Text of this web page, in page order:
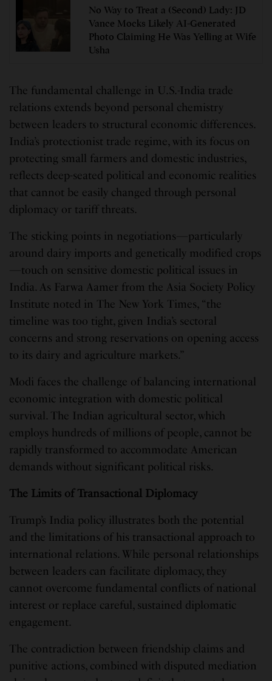
No Way to Treat a (Second) Lady: JD
Vance Mocks Likely AI-Generated
Photo Claiming He Was Yelling at Wife
Usha
The fundamental challenge in U.S.-India trade
relations extends beyond personal chemistry
between leaders to structural economic differences.
India’s protectionist trade regime, with its focus on
protecting small farmers and domestic industries,
reflects deep-seated political and economic realities
that cannot be easily changed through personal
diplomacy or tariff threats.
The sticking points in negotiations—particularly
around dairy imports and genetically modified crops
—touch on sensitive domestic political issues in
India. As Farwa Aamer from the Asia Society Policy
Institute noted in The New York Times, “the
timeline was too tight, given India’s sectoral
concerns and strong reservations on opening access
to its dairy and agriculture markets.”
Modi faces the challenge of balancing international
economic integration with domestic political
survival. The Indian agricultural sector, which
employs hundreds of millions of people, cannot be
rapidly transformed to accommodate American
demands without significant political risks.
The Limits of Transactional Diplomacy
Trump’s India policy illustrates both the potential
and the limitations of his transactional approach to
international relations. While personal relationships
between leaders can facilitate diplomacy, they
cannot overcome fundamental conflicts of national
interest or replace careful, sustained diplomatic
engagement.
The contradiction between friendship claims and
punitive actions, combined with disputed mediation